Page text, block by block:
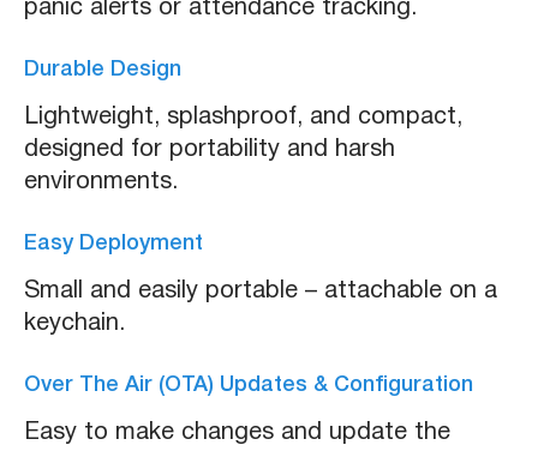
panic alerts or attendance tracking.
Durable Design
Lightweight, splashproof, and compact,
designed for portability and harsh
environments.
Easy Deployment
Small and easily portable – attachable on a
keychain.
Over The Air (OTA) Updates & Configuration
Easy to make changes and update the